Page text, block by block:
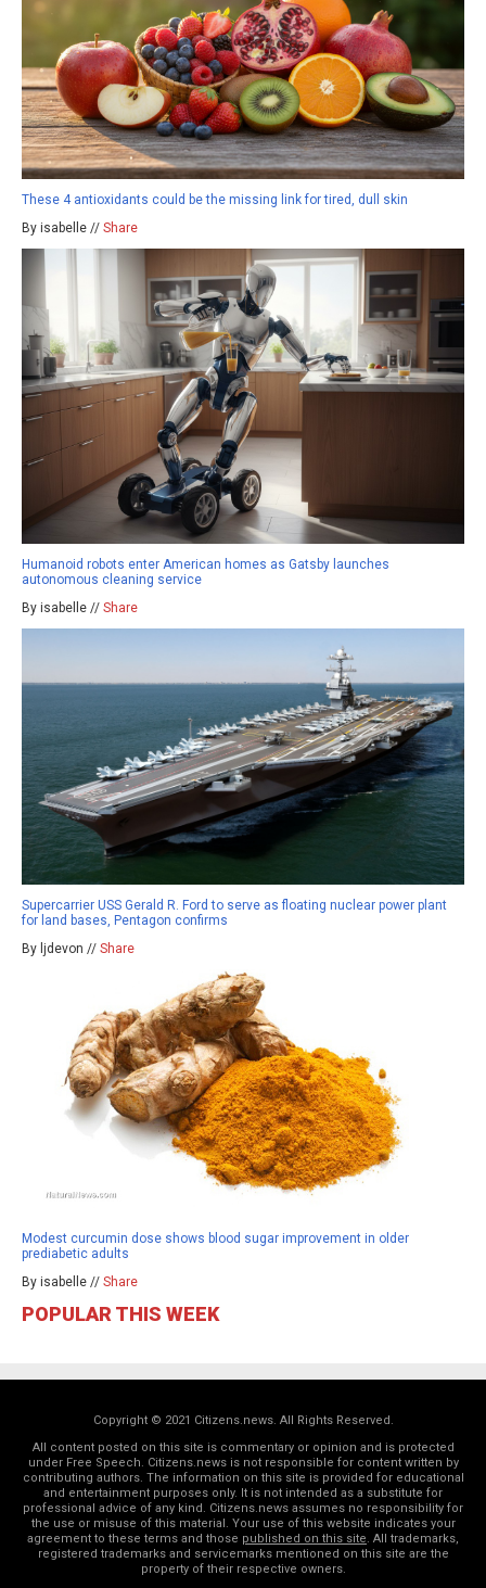
These 4 antioxidants could be the missing link for tired, dull skin
By isabelle // Share
Humanoid robots enter American homes as Gatsby launches
autonomous cleaning service
By isabelle // Share
Supercarrier USS Gerald R. Ford to serve as floating nuclear power plant
for land bases, Pentagon confirms
By ljdevon // Share
Modest curcumin dose shows blood sugar improvement in older
prediabetic adults
By isabelle // Share
POPULAR THIS WEEK
Copyright © 2021 Citizens.news. All Rights Reserved.
All content posted on this site is commentary or opinion and is protected
under Free Speech. Citizens.news is not responsible for content written by
contributing authors. The information on this site is provided for educational
and entertainment purposes only. It is not intended as a substitute for
professional advice of any kind. Citizens.news assumes no responsibility for
the use or misuse of this material. Your use of this website indicates your
agreement to these terms and those published on this site. All trademarks,
registered trademarks and servicemarks mentioned on this site are the
property of their respective owners.